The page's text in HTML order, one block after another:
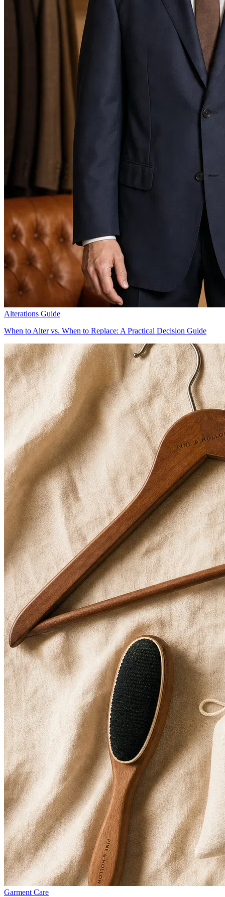
Alterations Guide
When to Alter vs. When to Replace: A Practical Decision Guide
Garment Care